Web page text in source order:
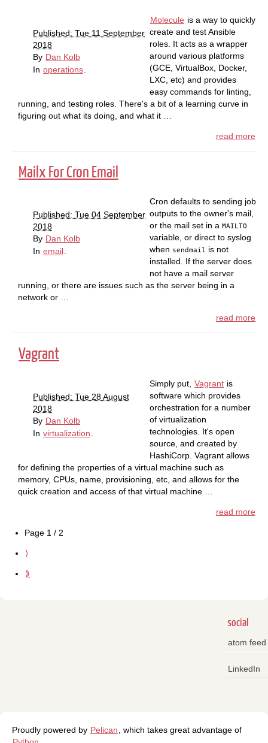
Published: Tue 11 September
2018
By Dan Kolb
In operations
Molecule is a way to quickly
create and test Ansible
roles. It acts as a wrapper
around various platforms
(GCE, VirtualBox, Docker,
LXC, etc) and provides
easy commands for linting,
running, and testing roles. There's a bit of a learning curve in
figuring out what its doing, and what it …
read more
Mailx For Cron Email
Published: Tue 04 September
2018
By Dan Kolb
In email.
Cron defaults to sending job
outputs to the owner's mail,
or the mail set in a MAILTO
variable, or direct to syslog
when sendmail is not
installed. If the server does
not have a mail server
running, or there are issues such as the server being in a
network or …
read more
Vagrant
Published: Tue 28 August
2018
By Dan Kolb
In virtualization
Simply put, Vagrant is
software which provides
orchestration for a number
of virtualization
technologies. It's open
source, and created by
HashiCorp. Vagrant allows
for defining the properties of a virtual machine such as
memory, CPUs, name, provisioning, etc, and allows for the
quick creation and access of that virtual machine …
read more
Page 1 / 2
⟩
⟫
social
atom feed
LinkedIn
Proudly powered by Pelican, which takes great advantage of